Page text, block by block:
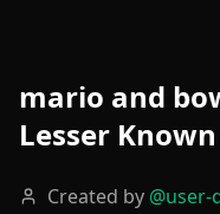
mario and
Lesser
Created by @user-